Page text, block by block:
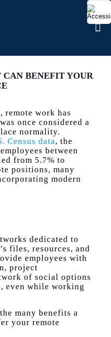
CAN BENEFIT YOUR
remote work has
once considered a
normality.
Census data, the
between
from 5.7% to
positions, many
modern
dedicated to
files, resources, and
employees with
project
of social options
even while working
many benefits a
your remote